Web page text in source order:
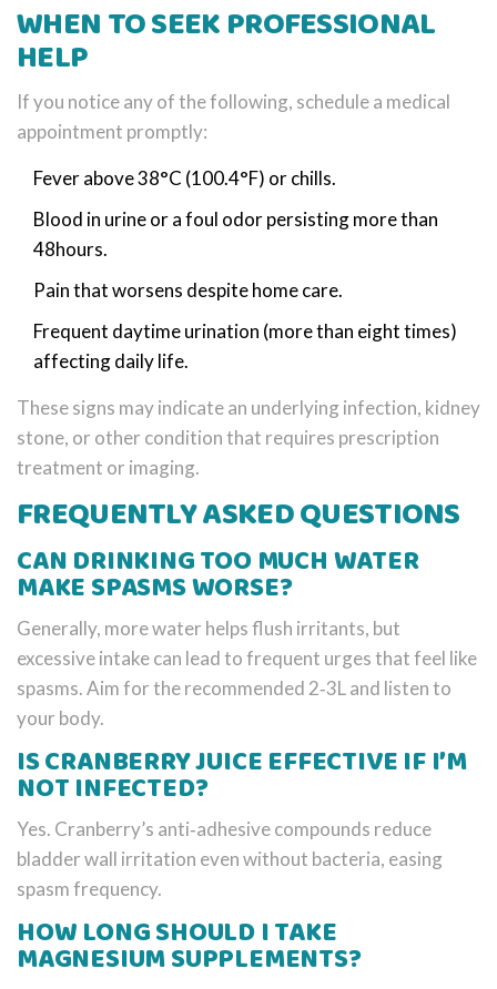
WHEN TO SEEK PROFESSIONAL
HELP
If you notice any of the following, schedule a medical
appointment promptly:
Fever above 38°C (100.4°F) or chills.
Blood in urine or a foul odor persisting more than
48hours.
Pain that worsens despite home care.
Frequent daytime urination (more than eight times)
affecting daily life.
These signs may indicate an underlying infection, kidney
stone, or other condition that requires prescription
treatment or imaging.
FREQUENTLY ASKED QUESTIONS
CAN DRINKING TOO MUCH WATER
MAKE SPASMS WORSE?
Generally, more water helps flush irritants, but
excessive intake can lead to frequent urges that feel like
spasms. Aim for the recommended 2‑3L and listen to
your body.
IS CRANBERRY JUICE EFFECTIVE IF I’M
NOT INFECTED?
Yes. Cranberry’s anti‑adhesive compounds reduce
bladder wall irritation even without bacteria, easing
spasm frequency.
HOW LONG SHOULD I TAKE
MAGNESIUM SUPPLEMENTS?